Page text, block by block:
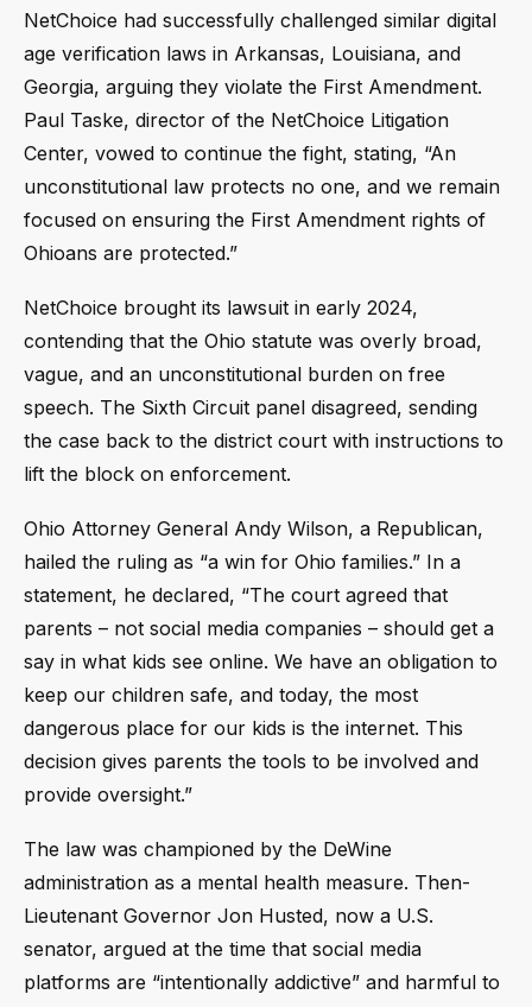
NetChoice had successfully challenged similar digital
age verification laws in Arkansas, Louisiana, and
Georgia, arguing they violate the First Amendment.
Paul Taske, director of the NetChoice Litigation
Center, vowed to continue the fight, stating, “An
unconstitutional law protects no one, and we remain
focused on ensuring the First Amendment rights of
Ohioans are protected.”
NetChoice brought its lawsuit in early 2024,
contending that the Ohio statute was overly broad,
vague, and an unconstitutional burden on free
speech. The Sixth Circuit panel disagreed, sending
the case back to the district court with instructions to
lift the block on enforcement.
Ohio Attorney General Andy Wilson, a Republican,
hailed the ruling as “a win for Ohio families.” In a
statement, he declared, “The court agreed that
parents – not social media companies – should get a
say in what kids see online. We have an obligation to
keep our children safe, and today, the most
dangerous place for our kids is the internet. This
decision gives parents the tools to be involved and
provide oversight.”
The law was championed by the DeWine
administration as a mental health measure. Then-
Lieutenant Governor Jon Husted, now a U.S.
senator, argued at the time that social media
platforms are “intentionally addictive” and harmful to